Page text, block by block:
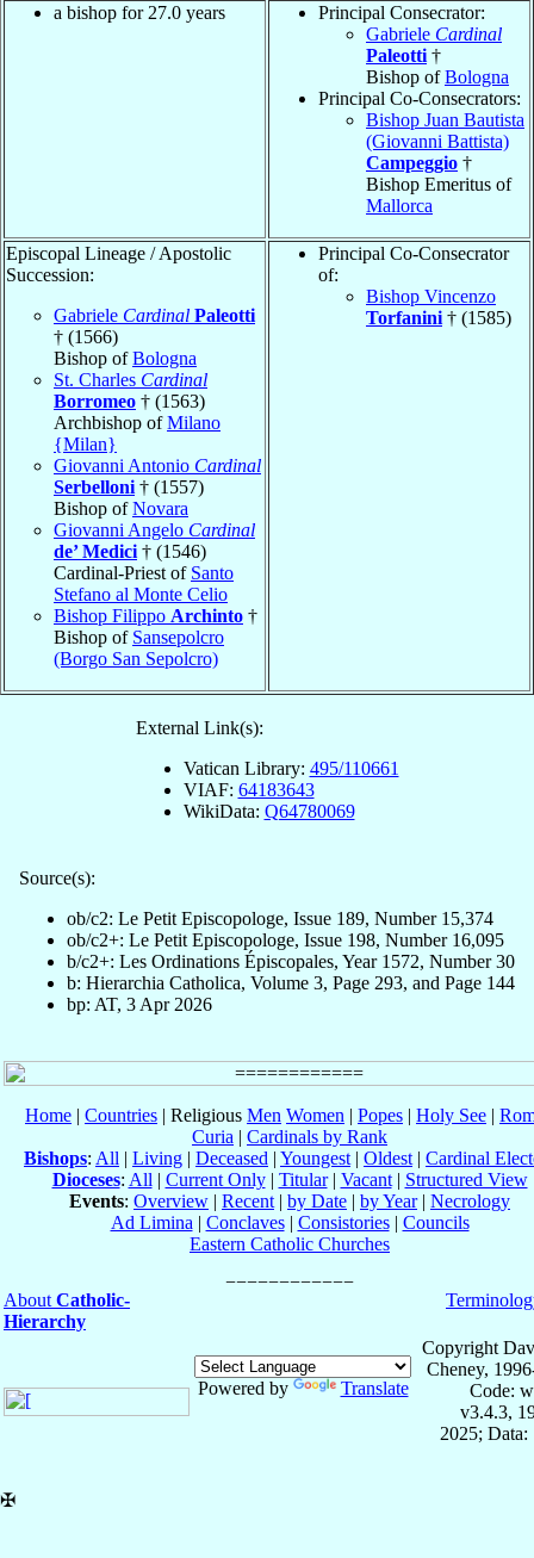
a bishop for 27.0 years
Principal Consecrator:
Gabriele Cardinal
Paleotti †
Bishop ofBologna
Principal Co-Consecrators:
Bishop Juan Bautista
(Giovanni Battista)
Campeggio †
Bishop Emeritus of
Mallorca
Episcopal Lineage / Apostolic
Succession:
Gabriele Cardinal Paleotti
† (1566)
Bishop ofBologna
St. Charles Cardinal
Borromeo † (1563)
Archbishop ofMilano
{Milan}
Giovanni Antonio Cardinal
Serbelloni † (1557)
Bishop ofNovara
Giovanni Angelo Cardinal
de’ Medici † (1546)
Cardinal-Priest of Santo
Stefano al Monte Celio
Bishop Filippo Archinto †
Bishop of Sansepolcro
(Borgo San Sepolcro)
Principal Co-Consecrator
of:
Bishop Vincenzo
Torfanini † (1585)
External Link(s):
Vatican Library: 495/110661
VIAF: 64183643
WikiData: Q64780069
Source(s):
ob/c2: Le Petit Episcopologe, Issue 189, Number 15,374
ob/c2+: Le Petit Episcopologe, Issue 198, Number 16,095
b/c2+: Les Ordinations Épiscopales, Year 1572, Number 30
b: Hierarchia Catholica, Volume 3, Page 293, and Page 144
bp: AT, 3 Apr 2026
Home | Countries | Religious Men Women | Popes | Holy See |
Curia | Cardinals by Rank
Bishops: All | Living | Deceased | Youngest | Oldest | Cardinal
Dioceses: All | Current Only| Titular| Vacant| Structured View
Events: Overview | Recent | by Date | by Year| Necrology
Ad Limina | Conclaves| Consistories| Councils
Eastern Catholic Churches
About Catholic-
Hierarchy
Powered by Translate
Copyright
Cheney,
Code:
v3.4.3,
2025; Data:
✠